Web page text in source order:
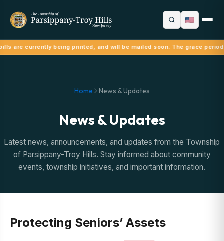
are currently being printed, and will be mailed soon. The grace
Home News & Updates
News & Updates
Latest news, announcements, and updates from the Township
of Parsippany-Troy Hills. Stay informed about community
events, township initiatives, and important information.
Protecting Seniors’ Assets